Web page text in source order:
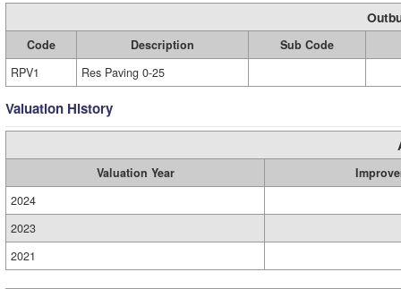
Code Description
Sub Code
RPV1
Res Paving 0-25
Valuation History
Valuation Year
2024
2023
2021